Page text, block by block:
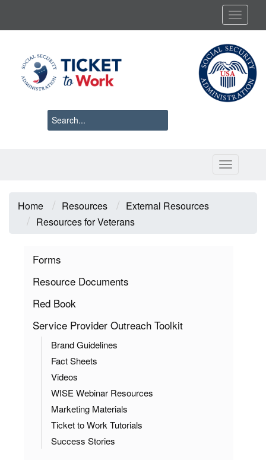
content
Toggle
Breadcrumb
Home Resources
External Resources
Resources for Veterans
Forms
Resource Documents
Red Book
Service Provider Outreach Toolkit
Brand Guidelines
Fact Sheets
Videos
WISE Webinar Resources
Marketing Materials
Ticket to Work Tutorials
Success Stories